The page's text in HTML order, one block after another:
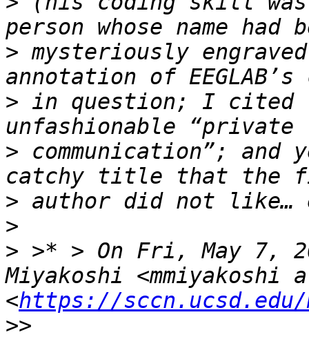
> mysteriously
> in question; I cited
> communication”;
>
>
> >* > On Fri, May 7,
Miyakoshi <mmiyakoshi
<https://